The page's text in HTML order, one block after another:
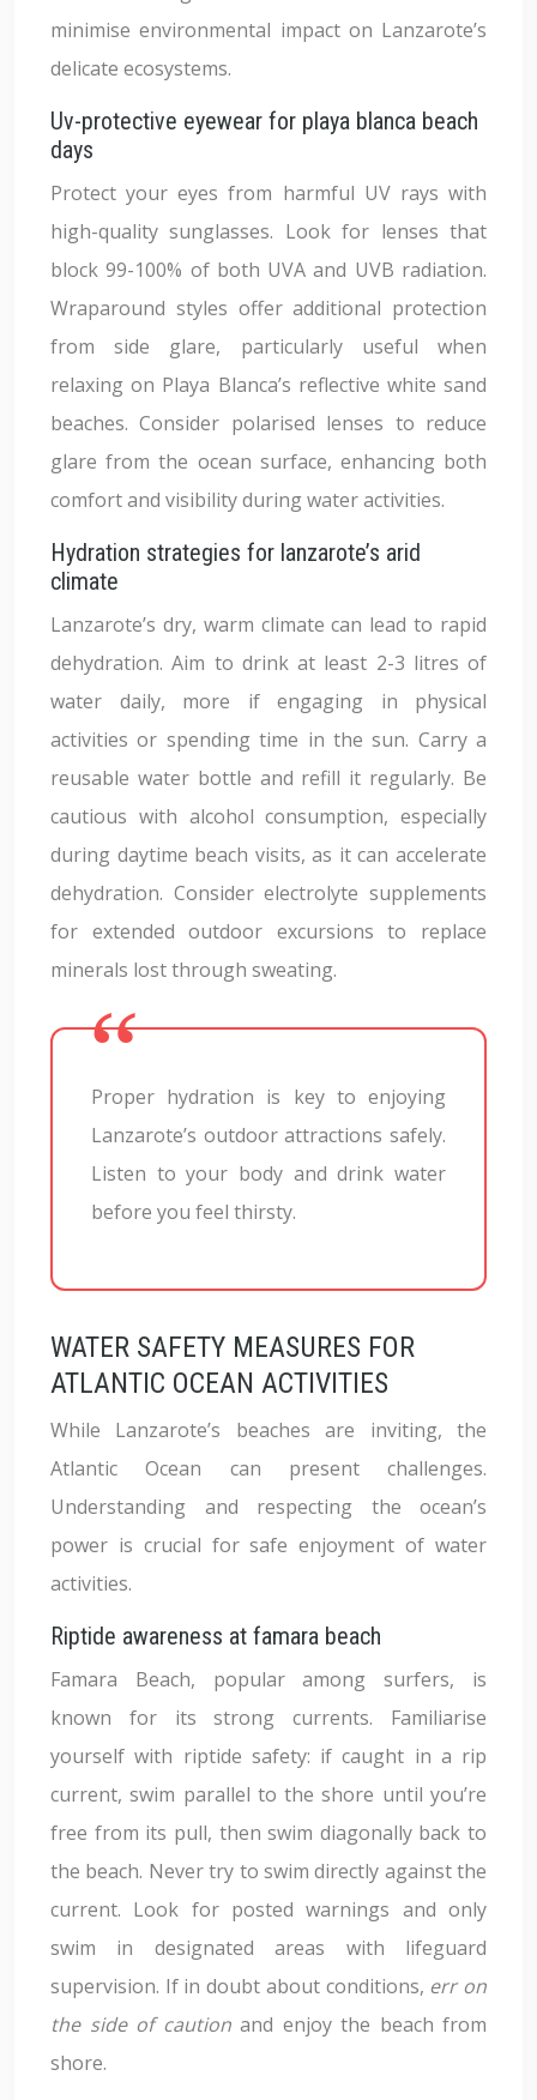
minimise environmental impact on Lanzarote’s
delicate ecosystems.
Uv-protective eyewear for playa blanca beach
days
Protect your eyes from harmful UV rays with
high-quality sunglasses. Look for lenses that
block 99-100% of both UVA and UVB radiation.
Wraparound styles offer additional protection
from side glare, particularly useful when
relaxing on Playa Blanca’s reflective white sand
beaches. Consider polarised lenses to reduce
glare from the ocean surface, enhancing both
comfort and visibility during water activities.
Hydration strategies for lanzarote’s arid
climate
Lanzarote’s dry, warm climate can lead to rapid
dehydration. Aim to drink at least 2-3 litres of
water daily, more if engaging in physical
activities or spending time in the sun. Carry a
reusable water bottle and refill it regularly. Be
cautious with alcohol consumption, especially
during daytime beach visits, as it can accelerate
dehydration. Consider electrolyte supplements
for extended outdoor excursions to replace
minerals lost through sweating.
Proper hydration is key to enjoying
Lanzarote’s outdoor attractions safely.
Listen to your body and drink water
before you feel thirsty.
WATER SAFETY MEASURES FOR
ATLANTIC OCEAN ACTIVITIES
While Lanzarote’s beaches are inviting, the
Atlantic Ocean can present challenges.
Understanding and respecting the ocean’s
power is crucial for safe enjoyment of water
activities.
Riptide awareness at famara beach
Famara Beach, popular among surfers, is
known for its strong currents. Familiarise
yourself with riptide safety: if caught in a rip
current, swim parallel to the shore until you’re
free from its pull, then swim diagonally back to
the beach. Never try to swim directly against the
current. Look for posted warnings and only
swim in designated areas with lifeguard
supervision. If in doubt about conditions, err on
the side of caution and enjoy the beach from
shore.